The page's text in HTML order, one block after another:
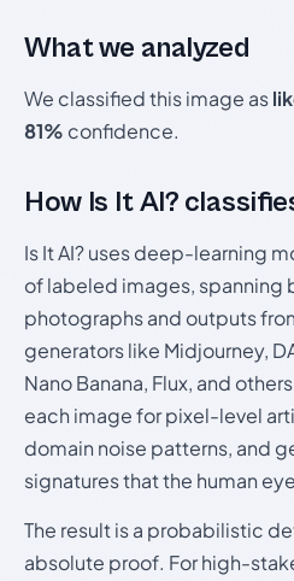
What we analyzed
We classified this image as
81% confidence.
How Is It AI?
Is It AI? uses deep-learning
of labeled images,
photographs and outputs
generators like Midjourney,
Nano Banana, Flux, and
each image for pixel-level
domain noise patterns, and
signatures that the human
The result is a probabilistic
absolute proof. For high-